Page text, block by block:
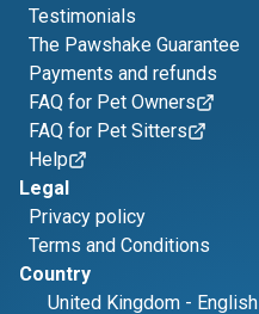
Testimonials
The Pawshake Guarantee
Payments and refunds
FAQ for Pet Owners
FAQ for Pet Sitters
Help
Legal
Privacy policy
Terms and Conditions
Country
United Kingdom - English